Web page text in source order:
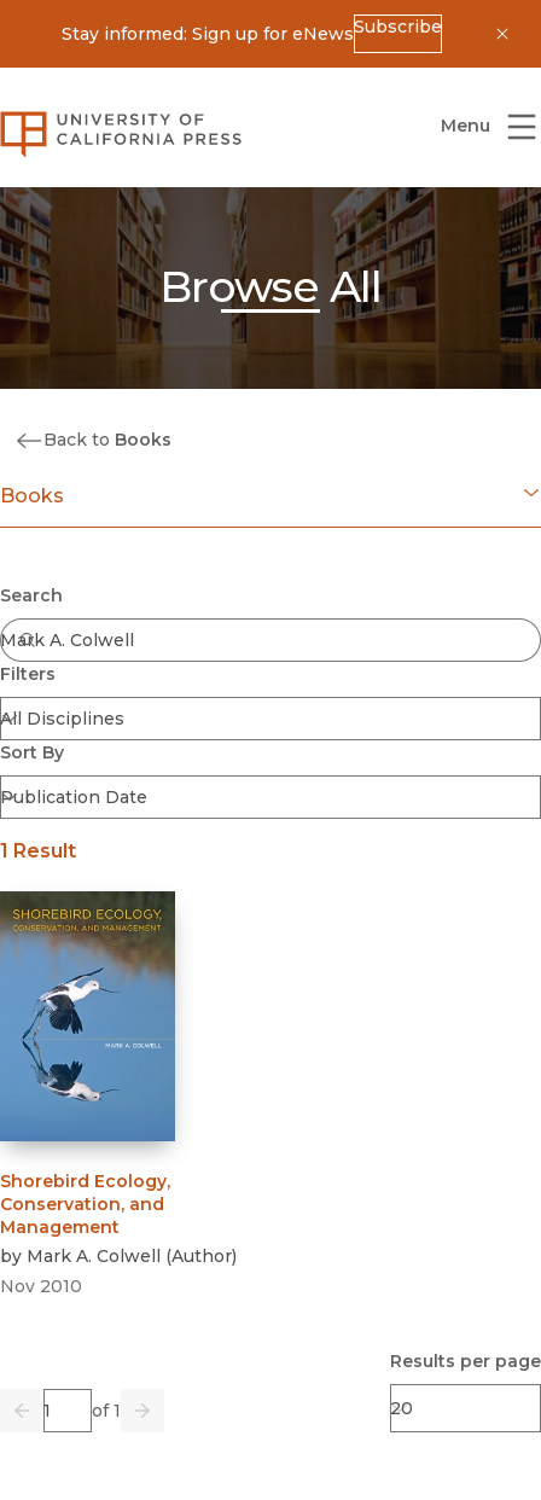
Stay informed: Sign up for eNewsSubscribe
University of California Press
Menu
Browse All
Back to Books
Books
Coming Soon
Ebooks
FirstGen
Open Access
Series
Voices Revived
Browse By Discipline
Search
Filters
Sort By
Submit
1 Result
Shorebird Ecology,
Conservation, and
Management
by Mark A. Colwell (Author)
Nov 2010
Previous
Page of 1
Go Next
Results per page